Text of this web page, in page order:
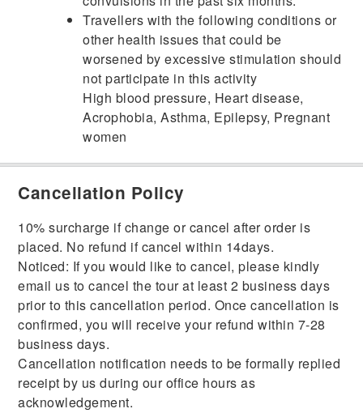
Travellers with the following conditions or
other health issues that could be
worsened by excessive stimulation should
not participate in this activity
High blood pressure, Heart disease,
Acrophobia, Asthma, Epilepsy, Pregnant
women
Cancellation Policy
10% surcharge if change or cancel after order is
placed. No refund if cancel within 14days.
Noticed: If you would like to cancel, please kindly
email us to cancel the tour at least 2 business days
prior to this cancellation period. Once cancellation is
confirmed, you will receive your refund within 7-28
business days.
Cancellation notification needs to be formally replied
receipt by us during our office hours as
acknowledgement.